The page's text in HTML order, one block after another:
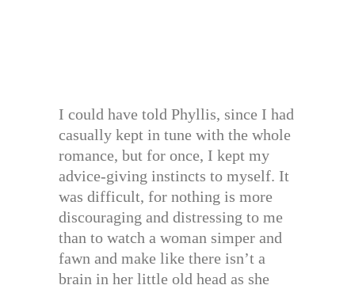
I could have told Phyllis, since I had
casually kept in tune with the whole
romance, but for once, I kept my
advice-giving instincts to myself. It
was difficult, for nothing is more
discouraging and distressing to me
than to watch a woman simper and
fawn and make like there isn’t a
brain in her little old head as she